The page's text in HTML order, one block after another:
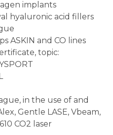
implants
hyaluronic acid fillers
ASKIN and CO lines
topic:
in the use of and
Gentle LASE, Vbeam,
CO2 laser